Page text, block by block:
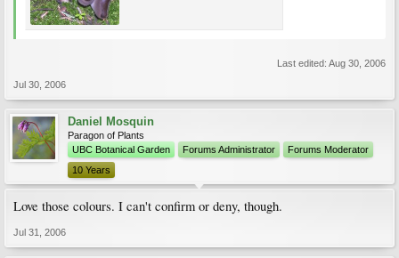
Last edited: Aug 30, 2006
Jul 30, 2006
Daniel Mosquin
Paragon of Plants
UBC Botanical Garden
Forums Administrator
Forums Moderator
10 Years
Love those colours. I can't confirm or deny, though.
Jul 31, 2006